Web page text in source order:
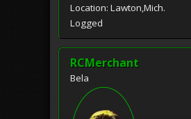
Location: Lawton,Mich.
Logged
RCMerchant
Bela